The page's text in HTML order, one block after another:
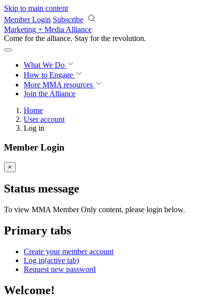
Skip to main content
Member Login Subscribe
Marketing + Media Alliance
Come for the alliance. Stay for the revolution.
What We Do
How to Engage
More MMA resources
Join the Alliance
Home
User account
Log in
Member Login
×
Status message
To view MMA Member Only content, please login below.
Primary tabs
Create your member account
Log in(active tab)
Request new password
Welcome!